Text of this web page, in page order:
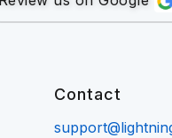
Contact